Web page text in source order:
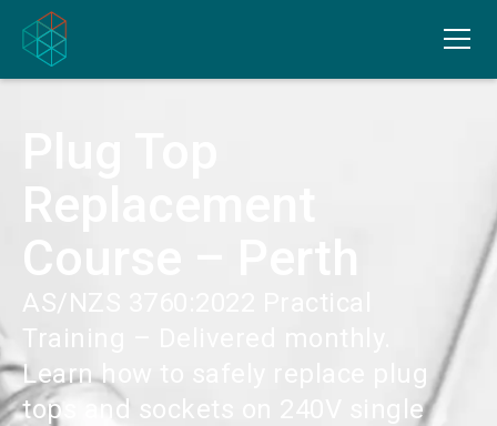
Course – Perth
AS/NZS 3760:2022 Practical
Training – Delivered monthly.
Learn how to safely replace plug
tops and sockets on 240V single